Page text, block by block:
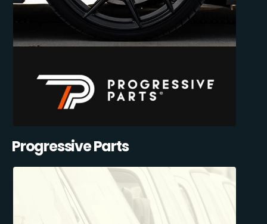
Progressive Parts